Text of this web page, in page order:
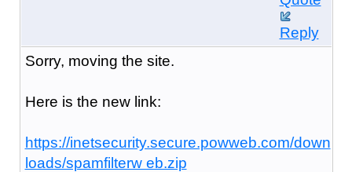
Reply
Sorry, moving the site.
Here is the new link:
https://inetsecurity.secure.powweb.com/down
loads/spamfilterw eb.zip